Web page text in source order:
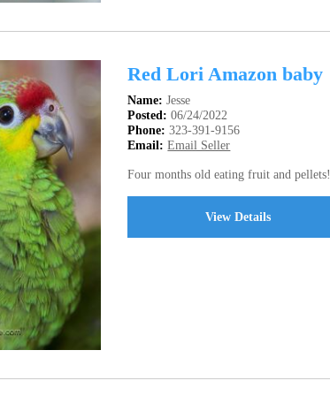
Red Lori Amazon baby
Name: Jesse
Posted: 06/24/2022
Phone: 323-391-9156
Email: Email Seller
Four months old eating fruit and
View Details